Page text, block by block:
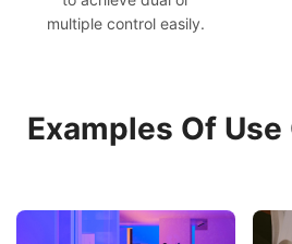
multiple control easily.
Examples Of Use